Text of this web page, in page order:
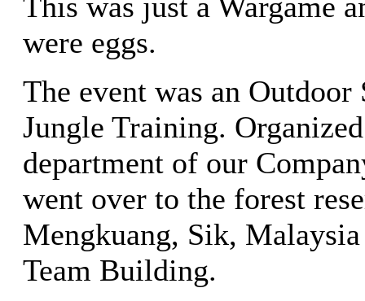
were eggs.
The event was an
Jungle Training.
department of our
went over to the forest
Mengkuang, Sik,
Team Building.